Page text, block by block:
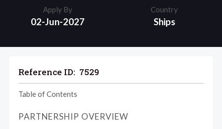
Apply By
02-Jun-2027
Country
Ships
Reference ID: 7529
Table of Contents
PARTNERSHIP OVERVIEW